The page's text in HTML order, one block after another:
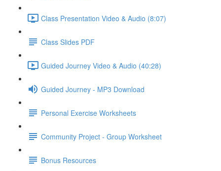
Class Presentation Video & Audio (8:07)
Class Slides PDF
Guided Journey Video & Audio (40:28)
Guided Journey - MP3 Download
Personal Exercise Worksheets
Community Project - Group Worksheet
Bonus Resources